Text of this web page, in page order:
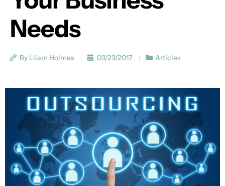
Needs
By Lliam Holmes 03/23/2017 Articles